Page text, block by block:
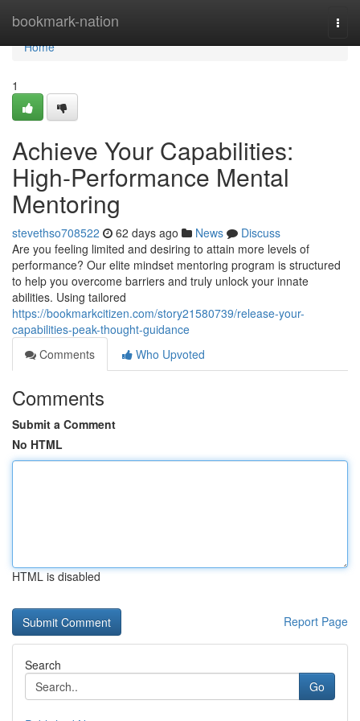
bookmark-nation
Home
Home
1
Achieve Your Capabilities:
High-Performance Mental
Mentoring
stevethso708522 62 days ago News
Discuss
Are you feeling limited and desiring to attain more levels of
performance? Our elite mindset mentoring program is structured
to help you overcome barriers and truly unlock your innate
abilities. Using tailored
https://bookmarkcitizen.com/story21580739/release-your-
capabilities-peak-thought-guidance
Comments
Who Upvoted
Comments
Submit a Comment
No HTML
HTML is disabled
Report Page
Search
Go